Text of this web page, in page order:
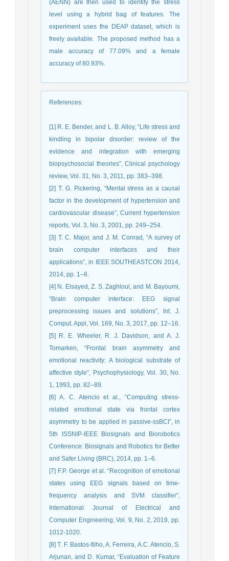
(AENN) are then used to identify the stress
level using a hybrid bag of features. The
experiment uses the DEAP dataset, which is
freely available. The proposed method has a
male accuracy of 77.09% and a female
accuracy of 80.93%.
References:
[1] R. E. Bender, and L. B. Alloy, “Life stress and
kindling in bipolar disorder: review of the
evidence and integration with emerging
biopsychosocial theories”, Clinical psychology
review, Vol. 31, No. 3, 2011, pp. 383–398.
[2] T. G. Pickering, “Mental stress as a causal
factor in the development of hypertension and
cardiovascular disease”, Current hypertension
reports, Vol. 3, No. 3, 2001, pp. 249–254.
[3] T. C. Major, and J. M. Conrad, “A survey of
brain computer interfaces and their
applications”, in IEEE SOUTHEASTCON 2014,
2014, pp. 1–8.
[4] N. Elsayed, Z. S. Zaghloul, and M. Bayoumi,
“Brain computer interface: EEG signal
preprocessing issues and solutions”, Int. J.
Comput. Appl, Vol. 169, No. 3, 2017, pp. 12–16.
[5] R. E. Wheeler, R. J. Davidson, and A. J.
Tomarken, “Frontal brain asymmetry and
emotional reactivity: A biological substrate of
affective style”, Psychophysiology, Vol. 30, No.
1, 1993, pp. 82–89.
[6] A. C. Atencio et al., “Computing stress-
related emotional state via frontal cortex
asymmetry to be applied in passive-ssBCI”, in
5th ISSNIP-IEEE Biosignals and Biorobotics
Conference: Biosignals and Robotics for Better
and Safer Living (BRC), 2014, pp. 1–6.
[7] F.P. George et al. “Recognition of emotional
states using EEG signals based on time-
frequency analysis and SVM classifier”,
International Journal of Electrical and
Computer Engineering, Vol. 9, No. 2, 2019, pp.
1012-1020.
[8] T. F. Bastos-filho, A. Ferreira, A.C. Atencio, S.
Arjunan, and D. Kumar, “Evaluation of Feature